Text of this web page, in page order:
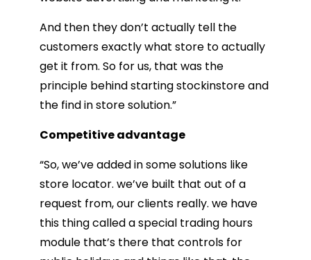
And then they don’t actually tell the
customers exactly what store to actually
get it from. So for us, that was the
principle behind starting stockinstore and
the find in store solution.”
Competitive advantage
“So, we’ve added in some solutions like
store locator. we’ve built that out of a
request from, our clients really. we have
this thing called a special trading hours
module that’s there that controls for